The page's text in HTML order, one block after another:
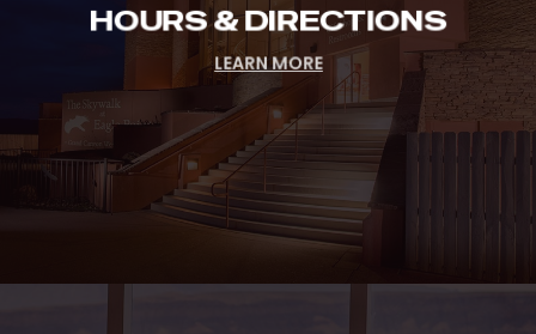
HOURS & DIRECTIONS
LEARN MORE